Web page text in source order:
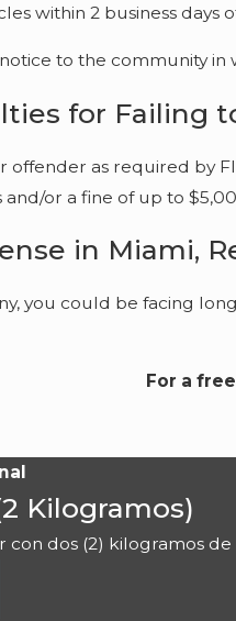
within 2 business days
to the community
for Failing
offender as required by
or a fine of up to
in Miami,
you could be facing
For a
Kilogramos)
dos (2) kilogramos de